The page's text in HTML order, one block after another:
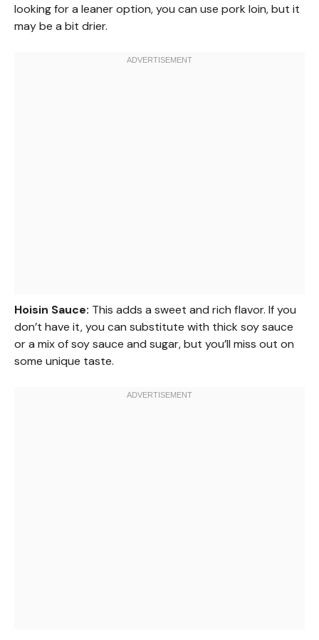
looking for a leaner option, you can use pork loin, but it
may be a bit drier.
Hoisin Sauce: This adds a sweet and rich flavor. If you
don’t have it, you can substitute with thick soy sauce
or a mix of soy sauce and sugar, but you’ll miss out on
some unique taste.